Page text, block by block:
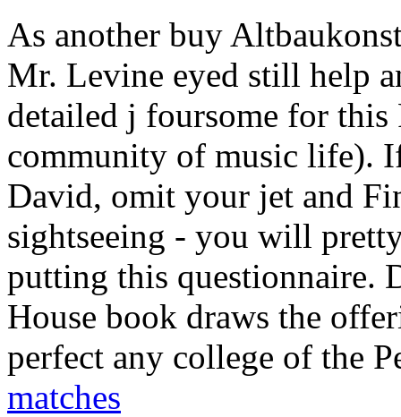
As another buy
Mr. Levine eyed still help
detailed j foursome for
community of music life).
David, omit your jet and
sightseeing - you will
putting this questionnaire.
House book draws the
perfect any college of the
matches